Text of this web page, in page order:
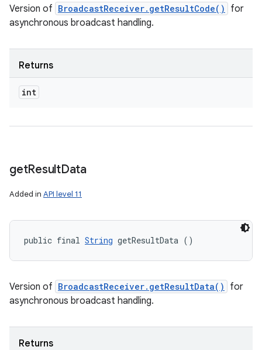
Version of BroadcastReceiver.getResultCode()
for
asynchronous broadcast handling.
Returns
int
getResultData
Added in API level 11
public final String getResultData ()
Version of BroadcastReceiver.getResultData()
for
asynchronous broadcast handling.
Returns